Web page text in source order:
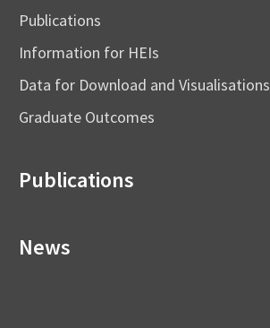
Publications
Information for HEIs
Data for Download and Visualisations
Graduate Outcomes
Publications
News